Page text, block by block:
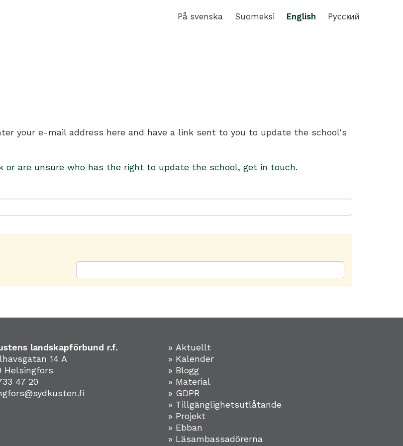
På svenska Suomeksi English Pусский
your e-mail address here and have a link sent to you to update the school's
are unsure who has the right to update the school, get in touch.
landskapförbund r.f.
14 A
Helsingfors
47 20
» Aktuellt
» Kalender
» Blogg
» Material
» GDPR
» Tillgänglighetsutlåtande
» Projekt
» Ebban
» Läsambassadörerna